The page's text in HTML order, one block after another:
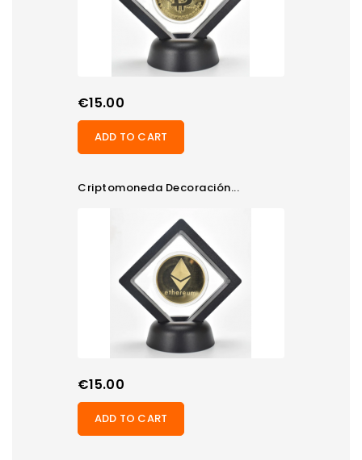
Price
€15.00
ADD TO CART
Criptomoneda Decoración...
Price
€15.00
ADD TO CART